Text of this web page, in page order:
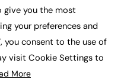
week since 2003
give you the most
your preferences and
you consent to the use of
visit Cookie Settings to
More